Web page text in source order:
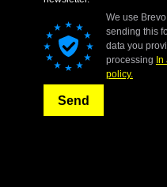
We use
sending this
data you
processing
policy.
Send